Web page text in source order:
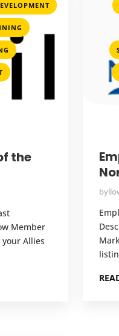
,
the
Member
Allies
by